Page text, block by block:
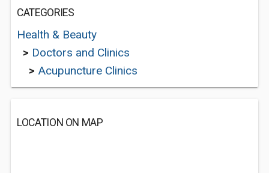
CATEGORIES
Health & Beauty
> Doctors and Clinics
> Acupuncture Clinics
LOCATION ON MAP